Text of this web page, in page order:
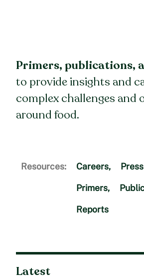
Primers, publications,
to provide insights and
complex challenges and
around food.
Resources: Careers,
Primers,
Reports
Latest